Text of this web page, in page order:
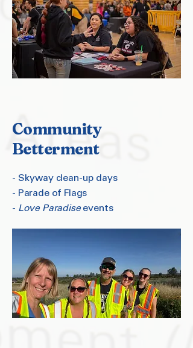
Community
Betterment
- Skyway clean-up days
- Parade of Flags
- Love Paradiseevents